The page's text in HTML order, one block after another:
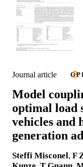
Journal article
Model
optimal load
vehicles and
generation
Steffi Misconel, F